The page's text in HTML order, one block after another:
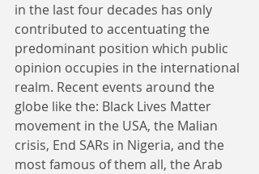
in the last four decades has only
contributed to accentuating the
predominant position which public
opinion occupies in the international
realm. Recent events around the
globe like the: Black Lives Matter
movement in the USA, the Malian
crisis, End SARs in Nigeria, and the
most famous of them all, the Arab